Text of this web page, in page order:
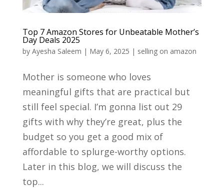
Top 7 Amazon Stores for Unbeatable Mother’s
Day Deals 2025
by Ayesha Saleem | May 6, 2025 | selling on amazon
Mother is someone who loves
meaningful gifts that are practical but
still feel special. I’m gonna list out 29
gifts with why they’re great, plus the
budget so you get a good mix of
affordable to splurge-worthy options.
Later in this blog, we will discuss the
top...